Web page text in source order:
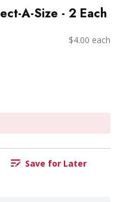
A-Size - 2 Each
$4.00 each
Save for Later